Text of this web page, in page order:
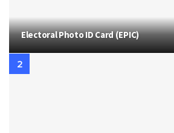
Electoral Photo ID Card (EPIC)